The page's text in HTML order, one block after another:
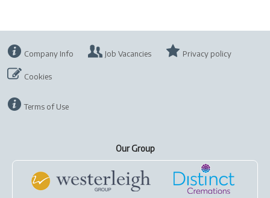
Company Info Job Vacancies Privacy policy
Cookies
Terms of Use
Our Group